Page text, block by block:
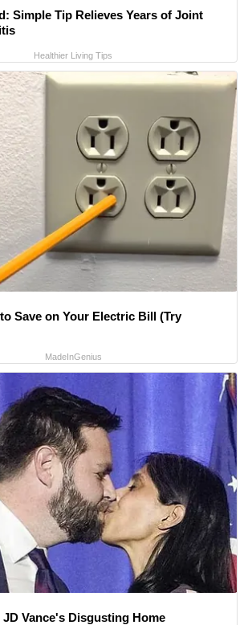
Simple Tip Relieves Years of Joint
Healthier Living Tips
Save on Your Electric Bill (Try
MadeInGenius
JD Vance's Disgusting Home